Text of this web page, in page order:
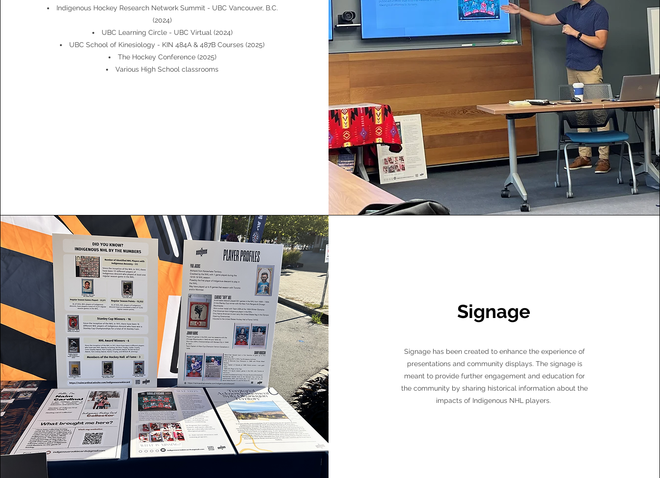
Indigenous Hockey Research Network Summit - UBC Vancouver, B.C.
(2024)
UBC Learning Circle - UBC Virtual (2024)
UBC School of Kinesiology - KIN 484A & 487B Courses (2025)
The Hockey Conference (2025)
Various High School classrooms
Signage
Signage has been created to enhance the experience of
presentations and community displays. The signage is
meant to provide further engagement and education for
the community by sharing historical information about the
impacts of Indigenous NHL players.